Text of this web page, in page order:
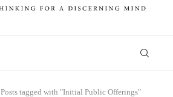
Posts tagged with "Initial Public Offerings"